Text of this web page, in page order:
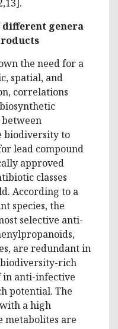
genera
the need for a
spatial, and
correlations
biodiversity to
lead compound
approved
classes
According to a
species, the
selective anti-
are redundant in
rich
in anti-infective
potential. The
a high
metabolites are